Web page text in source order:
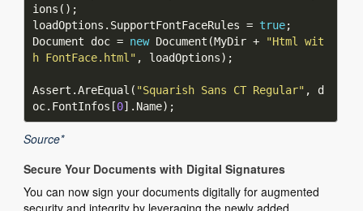
loadOptions.SupportFontFaceRules = true
Document doc = new Document(MyDir +
"Html wit
h FontFace.html"
Assert.AreEqual( "Squarish Sans CT Regular" , d
oc.FontInfos[0
Source*
Secure Your Documents with Digital Signatures
You can now sign your documents digitally for augmented
security and integrity by leveraging the newly added